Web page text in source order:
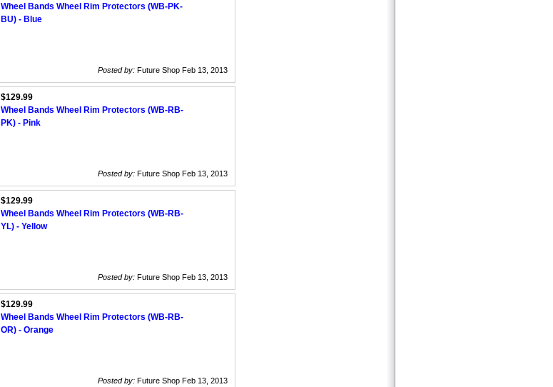
Wheel Bands Wheel Rim Protectors (WB-PK-
BU) - Blue
Posted by: Future Shop Feb 13, 2013
$129.99
Wheel Bands Wheel Rim Protectors (WB-RB-
PK) - Pink
Posted by: Future Shop Feb 13, 2013
$129.99
Wheel Bands Wheel Rim Protectors (WB-RB-
YL) - Yellow
Posted by: Future Shop Feb 13, 2013
$129.99
Wheel Bands Wheel Rim Protectors (WB-RB-
OR) - Orange
Posted by: Future Shop Feb 13, 2013